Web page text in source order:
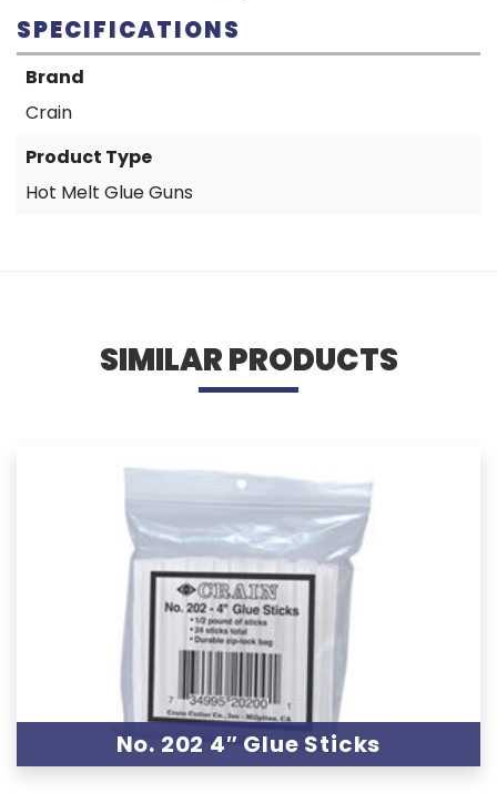
SPECIFICATIONS
Brand
Crain
Product Type
Hot Melt Glue Guns
SIMILAR PRODUCTS
No. 202 4″ Glue Sticks